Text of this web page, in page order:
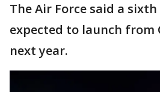
The Air Force said a sixth
expected to launch from
next year.